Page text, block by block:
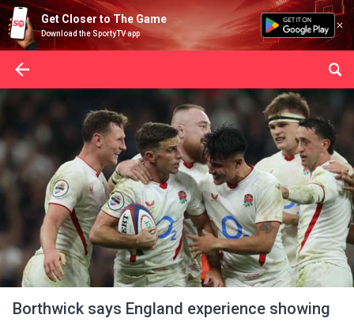
Get Closer to The Game
Download the SportyTV app
Borthwick says England experience showing